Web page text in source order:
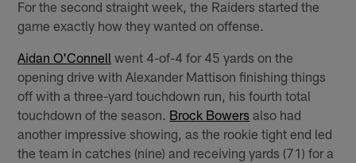
For the second straight week, the Raiders started the
game exactly how they wanted on offense.
Aidan O'Connell went 4-of-4 for 45 yards on the
opening drive with Alexander Mattison finishing things
off with a three-yard touchdown run, his fourth total
touchdown of the season. Brock Bowers also had
another impressive showing, as the rookie tight end led
the team in catches (nine) and receiving yards (71) for a